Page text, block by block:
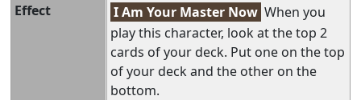
Effect
I Am Your Master Now When you
play this character, look at the top 2
cards of your deck. Put one on the top
of your deck and the other on the
bottom.